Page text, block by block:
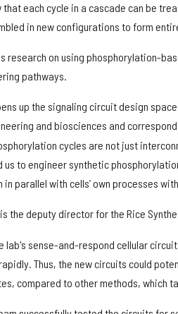
that each cycle in a cascade can be
in new configurations to form
research on using phosphorylation-
pathways.
up the signaling circuit design
and biosciences and
cycles are not just
us to engineer synthetic
in parallel with cells’ own processes
the deputy director for the Rice
lab's sense-and-respond cellular
Thus, the new circuits could
compared to other methods, which